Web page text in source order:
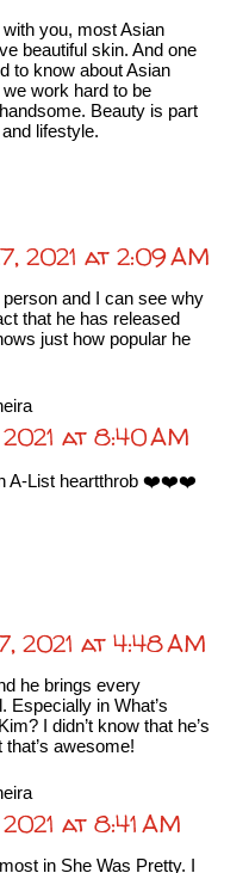
you, most Asian
beautiful skin. And one
to know about Asian
work hard to be
Beauty is part
lifestyle.
2021 at 2:09 AM
and I can see why
that he has released
just how popular he
at 8:40 AM
A-List heartthrob ❤️❤️❤️
2021 at 4:48 AM
he brings every
Especially in What’s
I didn’t know that he’s
awesome!
at 8:41 AM
in She Was Pretty. I